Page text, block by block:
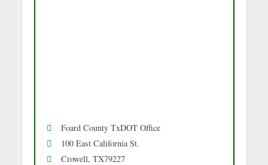
Foard County TxDOT Office
100 East California St.
Crowell, TX79227